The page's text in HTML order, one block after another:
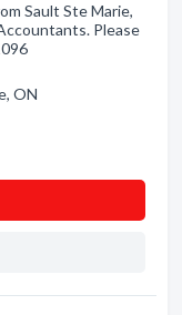
Sault Ste Marie,
Please
ON